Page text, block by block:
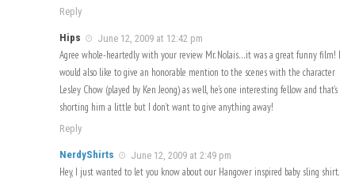
Reply
Hips June 12, 2009 at 12:42 pm
Agree whole-heartedly with your review Mr. Nolais…it was a great funny film! I
would also like to give an honorable mention to the scenes with the character
Lesley Chow (played by Ken Jeong) as well, he’s one interesting fellow and that’s
shorting him a little but I don’t want to give anything away!
Reply
NerdyShirts June 12, 2009 at 2:49 pm
Hey, I just wanted to let you know about our Hangover inspired baby sling shirt.